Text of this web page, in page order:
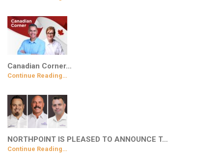
Canadian Corner…
Continue Reading…
NORTHPOINT IS PLEASED TO ANNOUNCE T…
Continue Reading…